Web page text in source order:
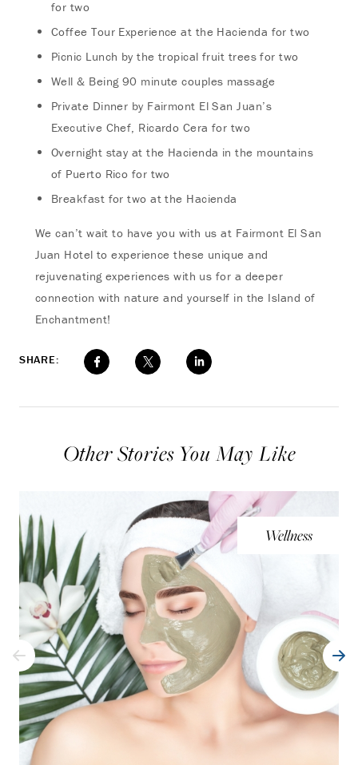
for two
Coffee Tour Experience at the Hacienda for two
Picnic Lunch by the tropical fruit trees for two
Well & Being 90 minute couples massage
Private Dinner by Fairmont El San Juan’s
Executive Chef, Ricardo Cera for two
Overnight stay at the Hacienda in the mountains
of Puerto Rico for two
Breakfast for two at the Hacienda
We can’t wait to have you with us at Fairmont El San
Juan Hotel to experience these unique and
rejuvenating experiences with us for a deeper
connection with nature and yourself in the Island of
Enchantment!
SHARE:
Other Stories You May Like
Wellness